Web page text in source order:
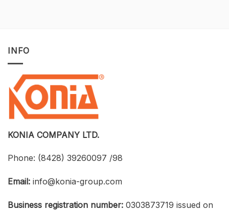
at
an
Optimized
Cost
Strengthen
Connections
Between
Universities,
Businesses,
Students
INFO
KONIA COMPANY LTD.
Phone: (8428) 39260097 /98
Email: info@konia-group.com
Business registration number: 0303873719 issued on